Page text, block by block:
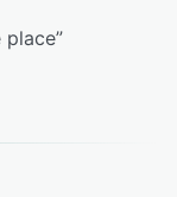
place”